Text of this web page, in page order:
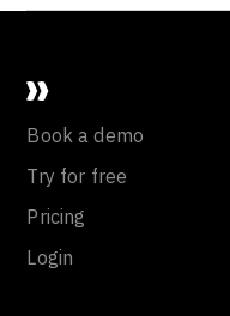
Book a demo
Try for free
Pricing
Login